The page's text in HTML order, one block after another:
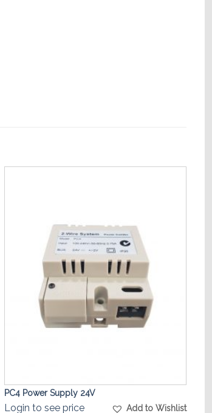
PC4 Power Supply 24V
Login to see price Add to Wishlist